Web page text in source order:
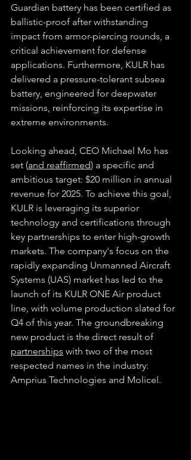
Guardian battery has been certified as
ballistic-proof after withstanding
impact from armor-piercing rounds, a
critical achievement for defense
applications. Furthermore, KULR has
delivered a pressure-tolerant subsea
battery, engineered for deepwater
missions, reinforcing its expertise in
extreme environments.
Looking ahead, CEO Michael Mo has
set (and reaffirmed) a specific and
ambitious target: $20 million in annual
revenue for 2025. To achieve this goal,
KULR is leveraging its superior
technology and certifications through
key partnerships to enter high-growth
markets. The company's focus on the
rapidly expanding Unmanned Aircraft
Systems (UAS) market has led to the
launch of its KULR ONE Air product
line, with volume production slated for
Q4 of this year. The groundbreaking
new product is the direct result of
partnerships with two of the most
respected names in the industry:
Amprius Technologies and Molicel.